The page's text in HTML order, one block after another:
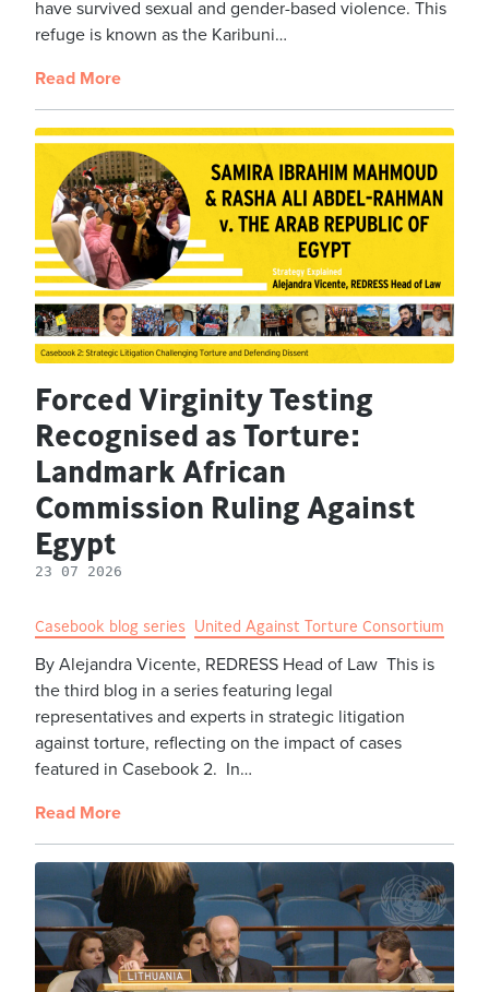
have survived sexual and gender-based violence. This
refuge is known as the Karibuni…
Read More
Forced Virginity Testing
Recognised as Torture:
Landmark African
Commission Ruling Against
Egypt
23 07 2026
Casebook blog series United Against Torture Consortium
By Alejandra Vicente, REDRESS Head of Law This is
the third blog in a series featuring legal
representatives and experts in strategic litigation
against torture, reflecting on the impact of cases
featured in Casebook 2. In…
Read More